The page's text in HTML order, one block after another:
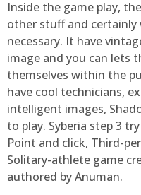
Inside the game play,
other stuff and
necessary. It have
image and you can lets
themselves within the
have cool technicians,
intelligent images,
to play. Syberia step 3
Point and click, Third-
Solitary-athlete game
authored by Anuman.